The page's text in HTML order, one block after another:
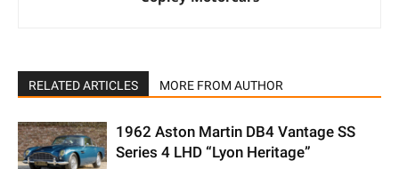
RELATED ARTICLES MORE FROM AUTHOR
1962 Aston Martin DB4 Vantage SS
Series 4 LHD “Lyon Heritage”